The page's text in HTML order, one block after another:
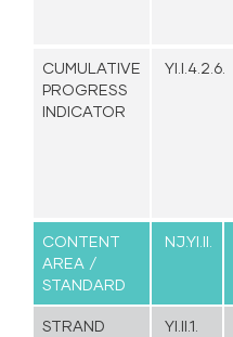
CUMULATIVE
PROGRESS
INDICATOR
YI.I.4.2.6.
CONTENT
AREA /
STANDARD
NJ.YI.II.
STRAND YI.II.1.